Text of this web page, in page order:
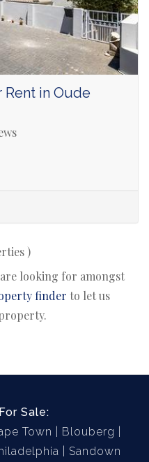
Rent in Oude
)
looking for amongst
finder to let us
Sale:
Town
Blouberg
Sandown